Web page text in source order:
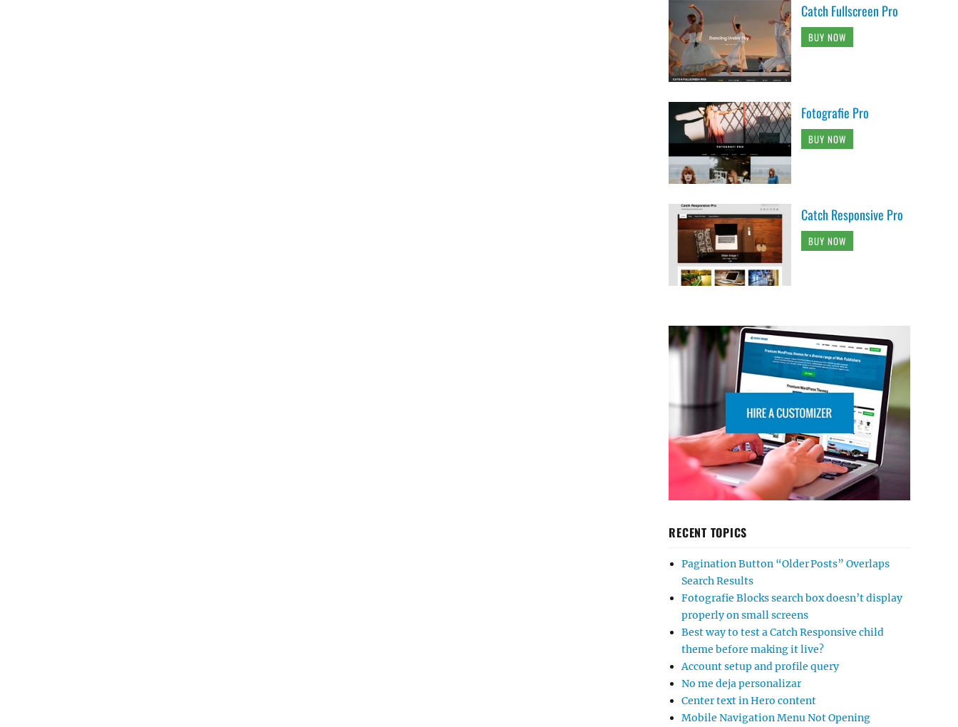
Catch Fullscreen Pro
BUY NOW
Fotografie Pro
BUY NOW
Catch Responsive Pro
BUY NOW
RECENT TOPICS
Pagination Button “Older Posts” Overlaps
Search Results
Fotografie Blocks search box doesn’t display
properly on small screens
Best way to test a Catch Responsive child
theme before making it live?
Account setup and profile query
No me deja personalizar
Center text in Hero content
Mobile Navigation Menu Not Opening